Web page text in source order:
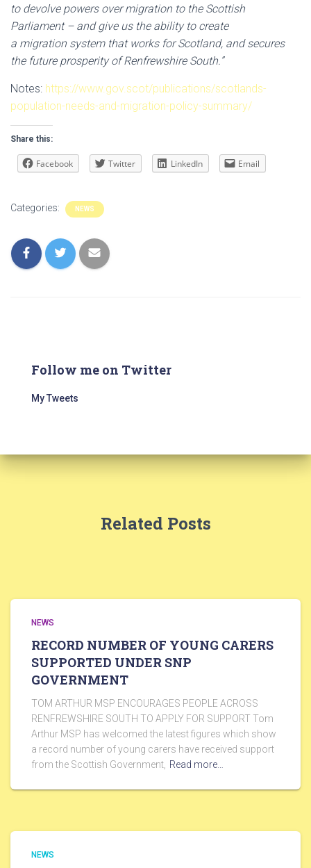
to devolve powers over migration to the Scottish
Parliament – and give us the ability to create
a migration system that works for Scotland, and secures
the future prosperity of Renfrewshire South.”
Notes: https://www.gov.scot/publications/scotlands-
population-needs-and-migration-policy-summary/
Share this:
Facebook Twitter LinkedIn Email
Categories: NEWS
Follow me on Twitter
My Tweets
Related Posts
NEWS
RECORD NUMBER OF YOUNG CARERS
SUPPORTED UNDER SNP
GOVERNMENT
TOM ARTHUR MSP ENCOURAGES PEOPLE ACROSS
RENFREWSHIRE SOUTH TO APPLY FOR SUPPORT Tom
Arthur MSP has welcomed the latest figures which show
a record number of young carers have received support
from the Scottish Government, Read more…
NEWS